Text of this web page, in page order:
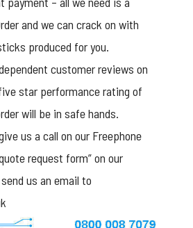
and we can crack on with
produced for you.
customer reviews on
star performance rating of
will be in safe hands.
us a call on our Freephone
request form” on our
us an email to